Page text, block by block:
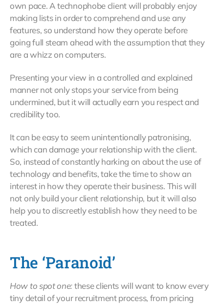
own pace. A technophobe client will probably enjoy
making lists in order to comprehend and use any
features, so understand how they operate before
going full steam ahead with the assumption that they
are a whizz on computers.
Presenting your view in a controlled and explained
manner not only stops your service from being
undermined, but it will actually earn you respect and
credibility too.
It can be easy to seem unintentionally patronising,
which can damage your relationship with the client.
So, instead of constantly harking on about the use of
technology and benefits, take the time to show an
interest in how they operate their business. This will
not only build your client relationship, but it will also
help you to discreetly establish how they need to be
treated.
The ‘Paranoid’
How to spot one:these clients will want to know every
tiny detail of your recruitment process, from pricing